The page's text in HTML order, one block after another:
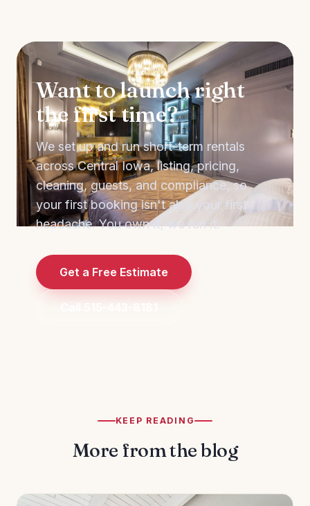
Want to launch right
the first time?
We set up and run short-term rentals
across Central Iowa, listing, pricing,
cleaning, guests, and compliance, so
your first booking isn't also your first
headache. You own it; we run it.
Get a Free Estimate
KEEP READING
More from the blog